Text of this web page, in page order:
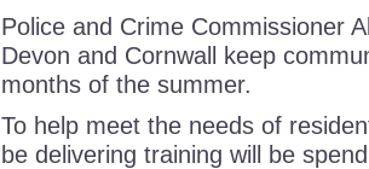
Police and Crime Commissioner
Devon and Cornwall keep
months of the summer.
To help meet the needs of
be delivering training will be